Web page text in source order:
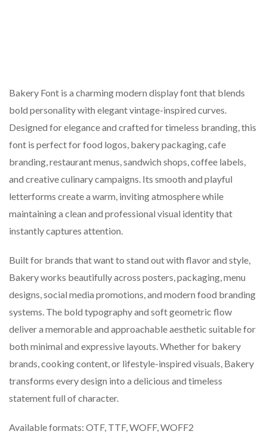
Bakery Font is a charming modern display font that blends
bold personality with elegant vintage-inspired curves.
Designed for elegance and crafted for timeless branding, this
font is perfect for food logos, bakery packaging, cafe
branding, restaurant menus, sandwich shops, coffee labels,
and creative culinary campaigns. Its smooth and playful
letterforms create a warm, inviting atmosphere while
maintaining a clean and professional visual identity that
instantly captures attention.
Built for brands that want to stand out with flavor and style,
Bakery works beautifully across posters, packaging, menu
designs, social media promotions, and modern food branding
systems. The bold typography and soft geometric flow
deliver a memorable and approachable aesthetic suitable for
both minimal and expressive layouts. Whether for bakery
brands, cooking content, or lifestyle-inspired visuals, Bakery
transforms every design into a delicious and timeless
statement full of character.
Available formats: OTF, TTF, WOFF, WOFF2